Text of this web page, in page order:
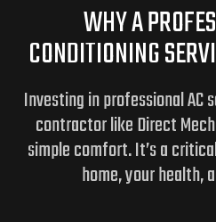
WHY A
CONDITIONING
Investing in professional AC
contractor like Direct
simple comfort. It’s a
home,your health,